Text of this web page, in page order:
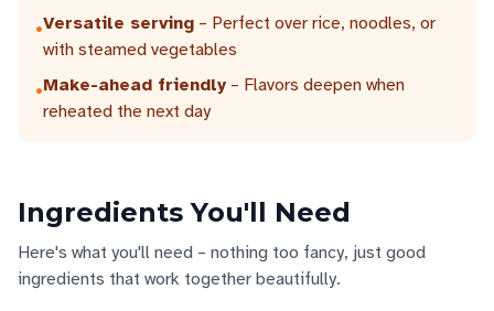
•Versatile serving – Perfect over rice, noodles, or
with steamed vegetables
•Make-ahead friendly – Flavors deepen when
reheated the next day
Ingredients You'll Need
Here's what you'll need – nothing too fancy, just good
ingredients that work together beautifully.